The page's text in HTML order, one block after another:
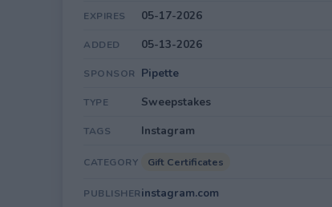
EXPIRES 05-17-2026
ADDED 05-13-2026
SPONSOR Pipette
TYPE Sweepstakes
TAGS Instagram
CATEGORY Gift Certificates
PUBLISHERinstagram.com